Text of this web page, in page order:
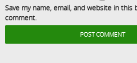
Save my name, email, and website in
comment.